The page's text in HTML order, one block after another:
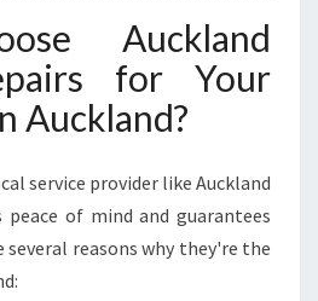
Auckland
for Your
Auckland?
service provider like Auckland
peace of mind and guarantees
several reasons why they're the